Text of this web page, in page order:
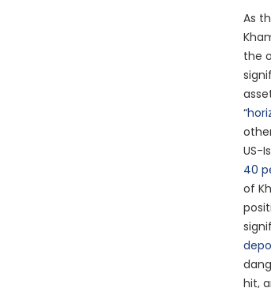
As
the
“
US-
40
of
hit,